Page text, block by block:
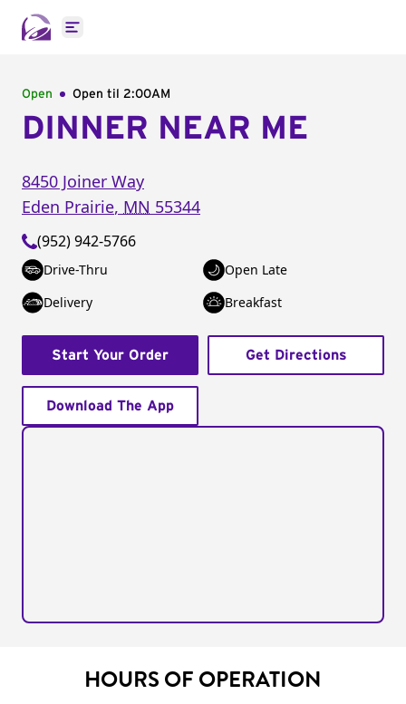
Open main menu
Open Open til 2:00AM
DINNER NEAR ME
8450 Joiner Way
Eden Prairie, MN 55344
(952) 942-5766
Drive-Thru
Open Late
Delivery
Breakfast
Start Your Order Get Directions
Download The App
HOURS OF OPERATION